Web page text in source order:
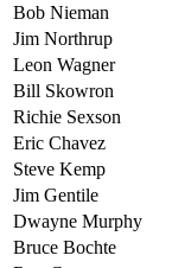
Bob Nieman
Jim Northrup
Leon Wagner
Bill Skowron
Richie Sexson
Eric Chavez
Steve Kemp
Jim Gentile
Dwayne Murphy
Bruce Bochte